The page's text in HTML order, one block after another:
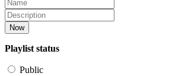
Now
Playlist status
Public